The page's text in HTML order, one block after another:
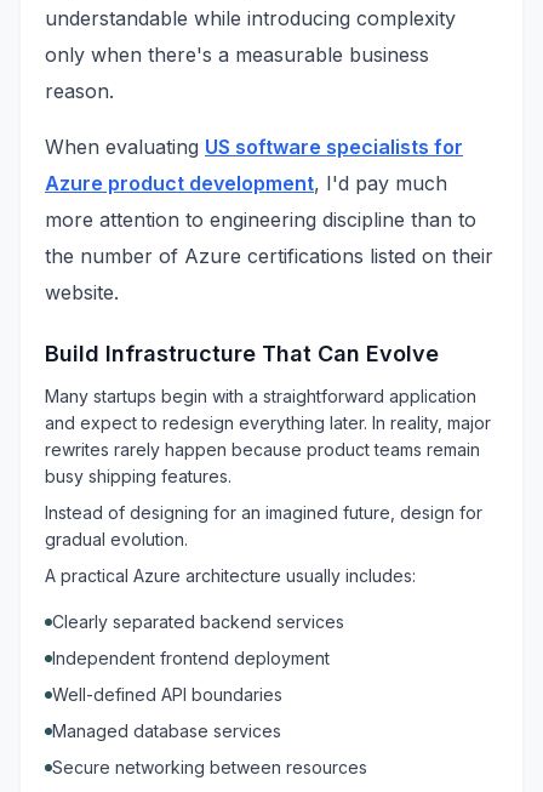
understandable while introducing complexity
only when there's a measurable business
reason.
When evaluating US software specialists for
Azure product development, I'd pay much
more attention to engineering discipline than to
the number of Azure certifications listed on their
website.
Build Infrastructure That Can Evolve
Many startups begin with a straightforward application
and expect to redesign everything later. In reality, major
rewrites rarely happen because product teams remain
busy shipping features.
Instead of designing for an imagined future, design for
gradual evolution.
A practical Azure architecture usually includes:
Clearly separated backend services
Independent frontend deployment
Well-defined API boundaries
Managed database services
Secure networking between resources